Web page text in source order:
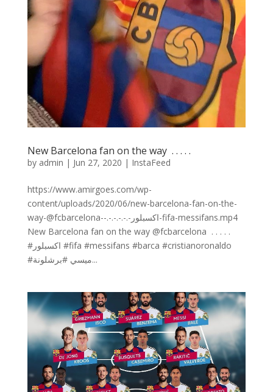
New Barcelona fan on the way ⁣ .⁣ .⁣ .⁣ .⁣ .⁣
by admin | Jun 27, 2020 | InstaFeed
https://www.amirgoes.com/wp-
content/uploads/2020/06/new-barcelona-fan-on-the-
way-@fcbarcelona-⁣-.⁣-.⁣-.⁣-.⁣-.⁣-اكسبلور-fifa-messifans.mp4
New Barcelona fan on the way @fcbarcelona ⁣ .⁣ .⁣ .⁣ .⁣ .⁣
#اكسبلور #fifa #messifans #barca #cristianoronaldo
#ميسي #برشلونة...